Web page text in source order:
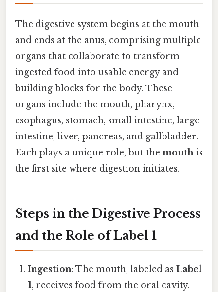
The digestive system begins at the mouth
and ends at the anus, comprising multiple
organs that collaborate to transform
ingested food into usable energy and
building blocks for the body. These
organs include the mouth, pharynx,
esophagus, stomach, small intestine, large
intestine, liver, pancreas, and gallbladder.
Each plays a unique role, but the mouth is
the first site where digestion initiates.
Steps in the Digestive Process
and the Role of Label 1
Ingestion: The mouth, labeled asLabel
1, receives food from the oral cavity.